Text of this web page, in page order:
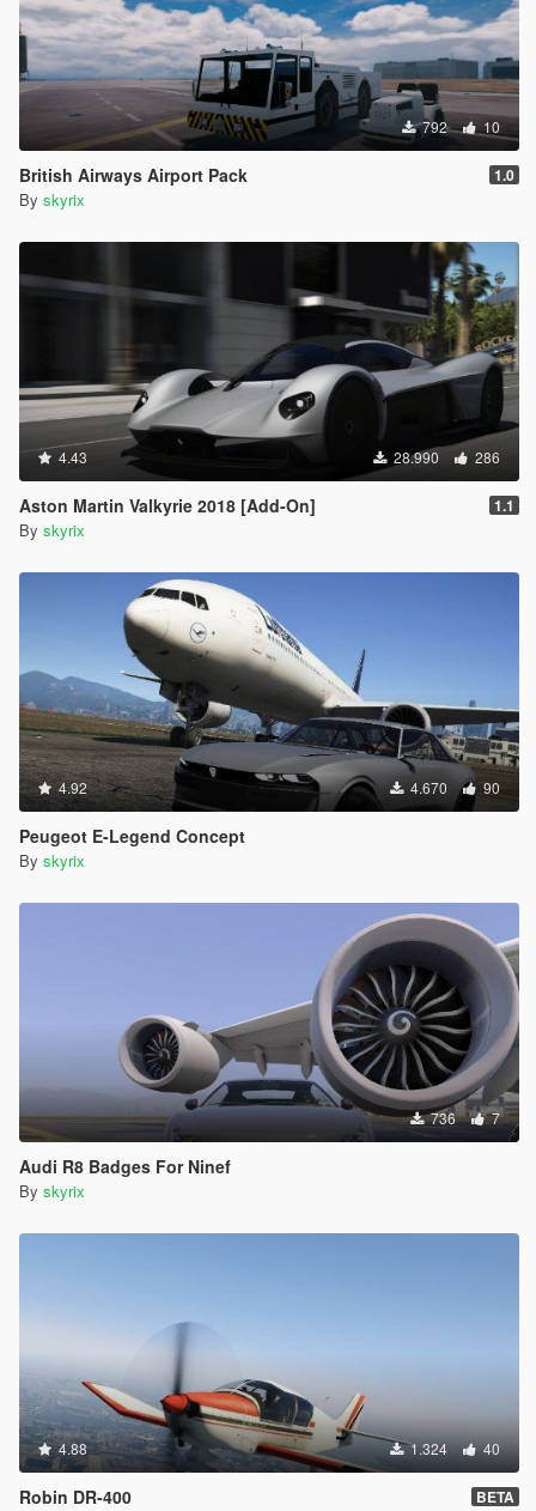
792 10
British Airways Airport Pack 1.0
By skyrix
4.43 28.990 286
Aston Martin Valkyrie 2018 [Add-On] 1.1
By skyrix
4.92 4.670 90
Peugeot E-Legend Concept
By skyrix
736 7
Audi R8 Badges For Ninef
By skyrix
4.88 1.324 40
Robin DR-400 BETA